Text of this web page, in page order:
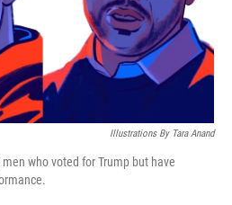
Illustrations By Tara Anand
who voted for Trump but have